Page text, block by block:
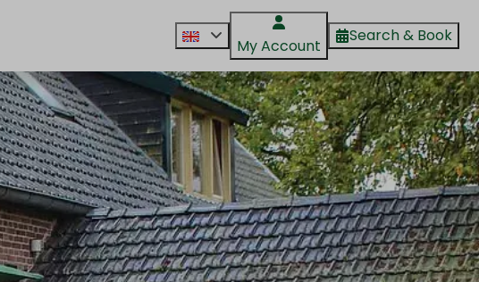
My Account
Search & Book